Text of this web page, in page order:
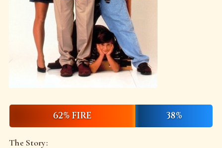
62% FIRE 38%
The Story: